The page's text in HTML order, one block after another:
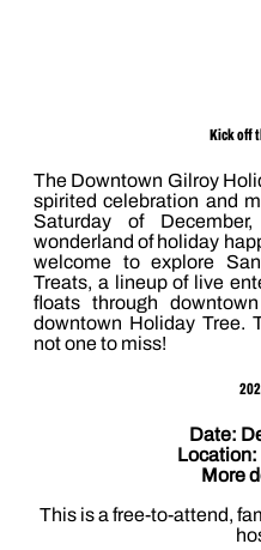
Kick off
The Downtown Gilroy
spirited celebration and
Saturday of
wonderland of holiday
welcome to explore
Treats, a lineup of live
floats through
downtown Holiday Tree.
not one to miss!
Date:
More
This is a free-to-attend,